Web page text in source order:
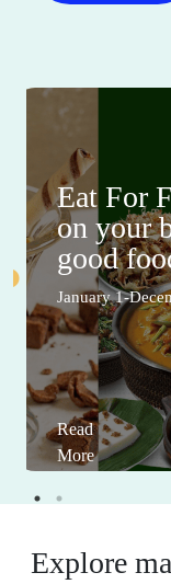
Eat For
on your
good
January 1-
Read
More
Explore